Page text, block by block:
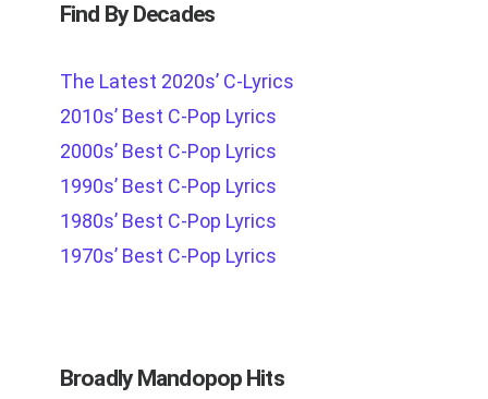
Find By Decades
The Latest 2020s’ C-Lyrics
2010s’ Best C-Pop Lyrics
2000s’ Best C-Pop Lyrics
1990s’ Best C-Pop Lyrics
1980s’ Best C-Pop Lyrics
1970s’ Best C-Pop Lyrics
Broadly Mandopop Hits